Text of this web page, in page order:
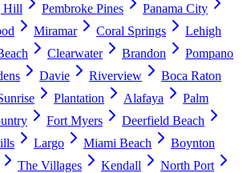
Hill Pembroke Pines
Panama City
Miramar Coral Springs
Lehigh
Clearwater Brandon
Pompano
Davie Riverview
Boca Raton
Plantation Alafaya
Palm
Fort Myers
Deerfield Beach
Largo Miami Beach
Boynton
The Villages Kendall
North Port